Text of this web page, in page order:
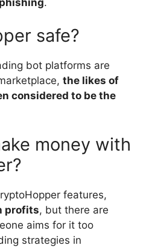
safe?
bot platforms are
the likes of
considered to be the
money with
features,
profits, but there are
aims for it too
strategies in